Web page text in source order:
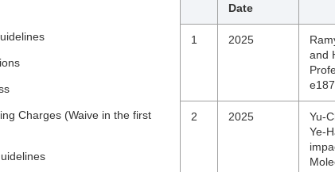
Date
1 2025
and
2 2025
Yu-
Ye-
Charges (Waive in the first